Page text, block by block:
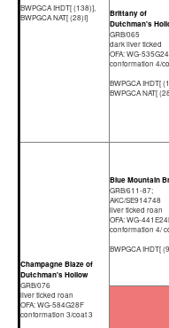
BWPGCA IHDT[ (138)],
BWPGCA NAT[ (28)I]
Brittany of
Dutchman's
GRB/065
dark liver ticked
OFA: WG-
conformation 4/
BWPGCA IHDT[
BWPGCA NAT[
Champagne Blaze of
Dutchman's Hollow
GRB/076
liver ticked roan
OFA: WG-584G28F
conformation 3/coat 3
Blue Mountain
GRB/611-87;
AKC/SE914748
liver ticked roan
OFA: WG-
conformation 4/
BWPGCA IHDT[